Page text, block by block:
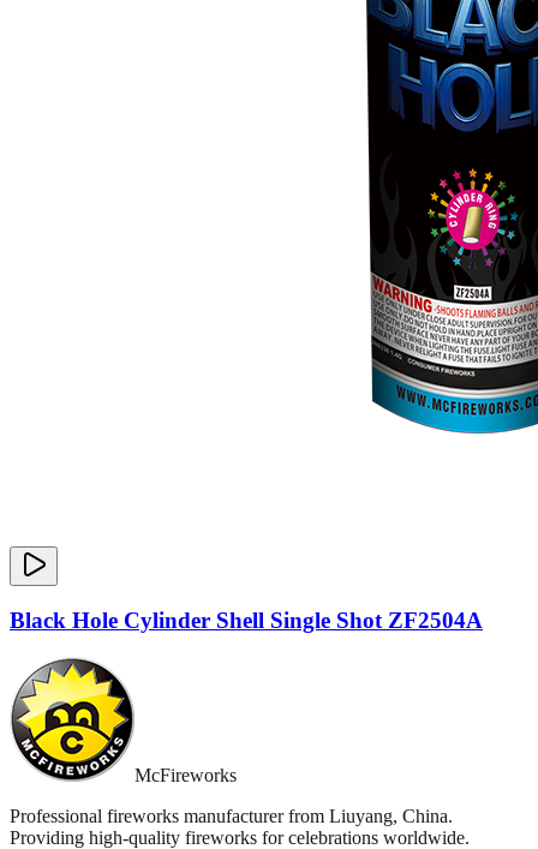
Black Hole Cylinder Shell Single Shot ZF2504A
McFireworks
Professional fireworks manufacturer from Liuyang, China.
Providing high-quality fireworks for celebrations worldwide.